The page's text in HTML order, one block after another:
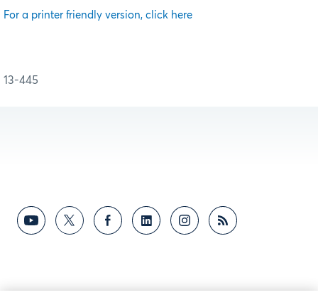
For a printer friendly version, click here
13-445